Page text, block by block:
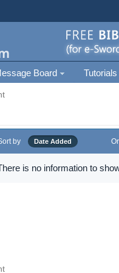
Board Tutorials
by Date Added
is no information to